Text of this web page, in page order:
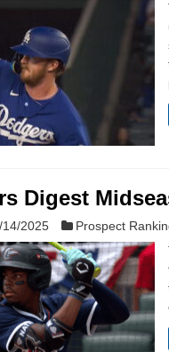
Digest
14/2025 Prospect